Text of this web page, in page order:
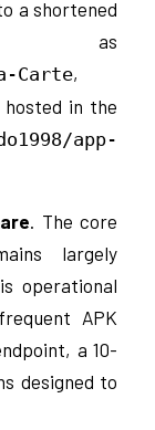
a shortened
as
Carte,
in the
app-
. The core
largely
operational
APK
a 10-
designed to